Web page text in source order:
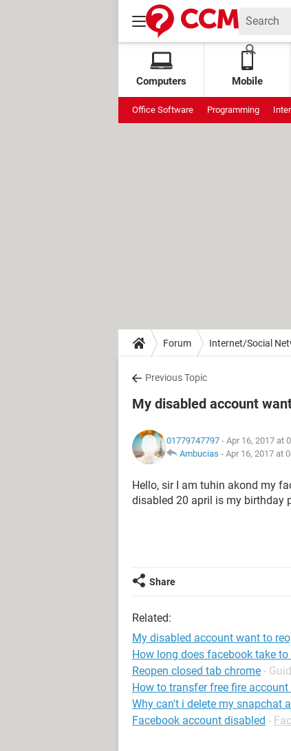
Computers Mobile
Office Software Programming
Forum Internet/Social
Previous Topic
My disabled account
01779747797 - Apr 16, 2017 at
Ambucias - Apr 16, 2017 at
Hello, sir I am tuhin akond my
disabled 20 april is my birthday
Share
Related:
My disabled account want to
How long does facebook take
Reopen closed tab chrome -
How to transfer free fire
Why can't i delete my snapchat
Facebook account disabled -